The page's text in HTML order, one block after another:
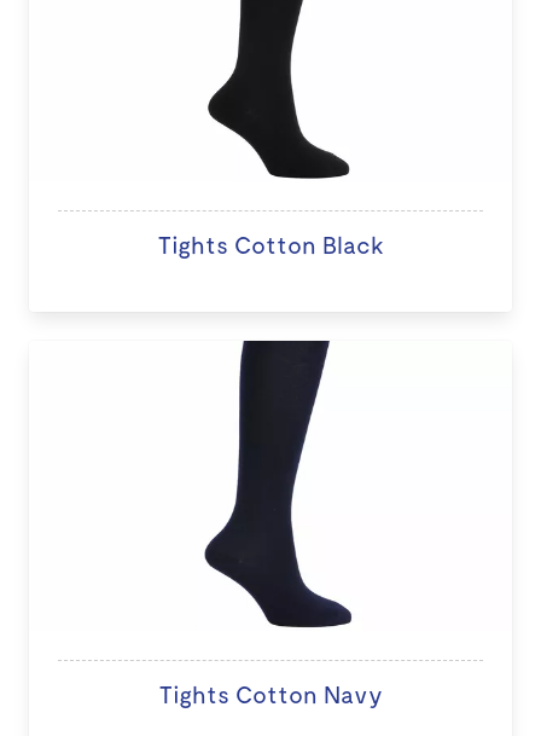
Tights Cotton Black
Tights Cotton Navy